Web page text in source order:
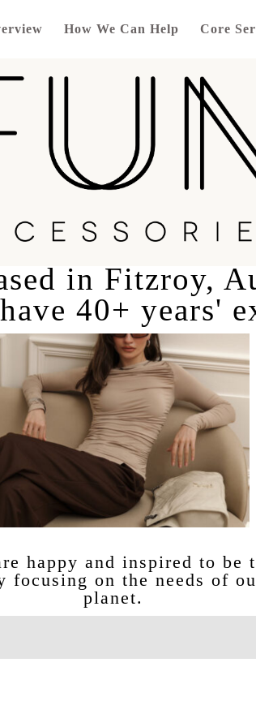
How We Can Help Core
in Fitzroy,
40+ years'
happy and inspired to
on the needs of
planet.